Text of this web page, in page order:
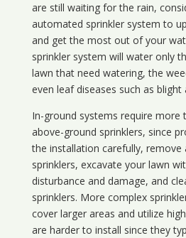
are still waiting for the rain,
automated sprinkler system to
and get the most out of your
sprinkler system will water only
lawn that need watering, the
even leaf diseases such as blight
In-ground systems require more
above-ground sprinklers, since
the installation carefully, remove
sprinklers, excavate your lawn
disturbance and damage, and
sprinklers. More complex
cover larger areas and utilize
are harder to install since they